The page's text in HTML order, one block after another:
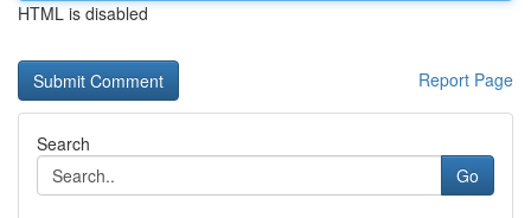
HTML is disabled
Report Page
Search
Go